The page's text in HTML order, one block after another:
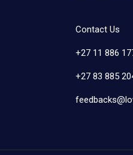
Contact Us
+27 11 886
+27 83 885